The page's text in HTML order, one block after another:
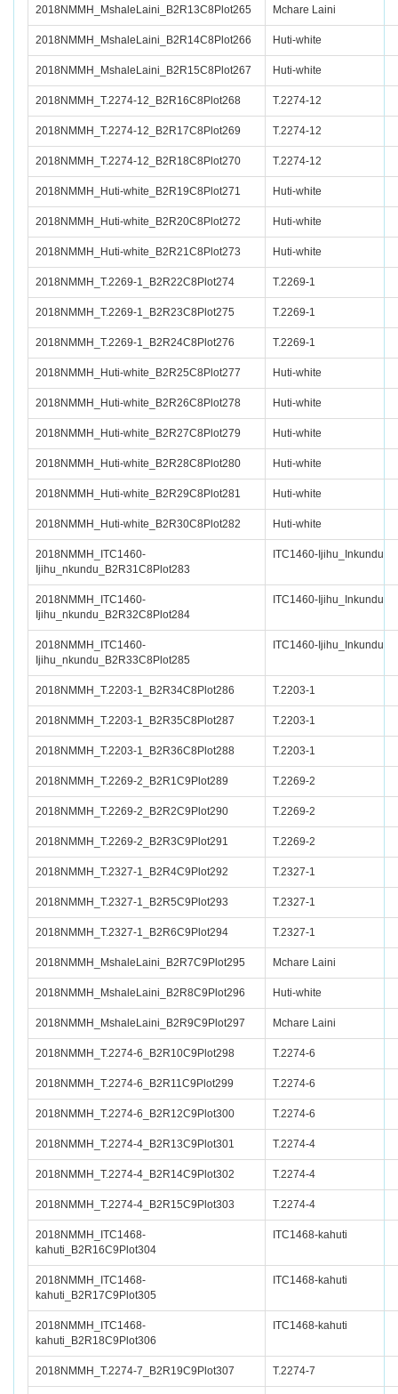
2018NMMH_MshaleLaini_B2R13C8Plot265 Mchare Laini
2018NMMH_MshaleLaini_B2R14C8Plot266 Huti-white
2018NMMH_MshaleLaini_B2R15C8Plot267 Huti-white
2018NMMH_T.2274-12_B2R16C8Plot268 T.2274-12
2018NMMH_T.2274-12_B2R17C8Plot269 T.2274-12
2018NMMH_T.2274-12_B2R18C8Plot270 T.2274-12
2018NMMH_Huti-white_B2R19C8Plot271 Huti-white
2018NMMH_Huti-white_B2R20C8Plot272 Huti-white
2018NMMH_Huti-white_B2R21C8Plot273 Huti-white
2018NMMH_T.2269-1_B2R22C8Plot274 T.2269-1
2018NMMH_T.2269-1_B2R23C8Plot275 T.2269-1
2018NMMH_T.2269-1_B2R24C8Plot276 T.2269-1
2018NMMH_Huti-white_B2R25C8Plot277 Huti-white
2018NMMH_Huti-white_B2R26C8Plot278 Huti-white
2018NMMH_Huti-white_B2R27C8Plot279 Huti-white
2018NMMH_Huti-white_B2R28C8Plot280 Huti-white
2018NMMH_Huti-white_B2R29C8Plot281 Huti-white
2018NMMH_Huti-white_B2R30C8Plot282 Huti-white
2018NMMH_ITC1460-
Ijihu_nkundu_B2R31C8Plot283
ITC1460-Ijihu_Inkundu
2018NMMH_ITC1460-
Ijihu_nkundu_B2R32C8Plot284
ITC1460-Ijihu_Inkundu
2018NMMH_ITC1460-
Ijihu_nkundu_B2R33C8Plot285
ITC1460-Ijihu_Inkundu
2018NMMH_T.2203-1_B2R34C8Plot286 T.2203-1
2018NMMH_T.2203-1_B2R35C8Plot287 T.2203-1
2018NMMH_T.2203-1_B2R36C8Plot288 T.2203-1
2018NMMH_T.2269-2_B2R1C9Plot289 T.2269-2
2018NMMH_T.2269-2_B2R2C9Plot290 T.2269-2
2018NMMH_T.2269-2_B2R3C9Plot291 T.2269-2
2018NMMH_T.2327-1_B2R4C9Plot292 T.2327-1
2018NMMH_T.2327-1_B2R5C9Plot293 T.2327-1
2018NMMH_T.2327-1_B2R6C9Plot294 T.2327-1
2018NMMH_MshaleLaini_B2R7C9Plot295 Mchare Laini
2018NMMH_MshaleLaini_B2R8C9Plot296 Huti-white
2018NMMH_MshaleLaini_B2R9C9Plot297 Mchare Laini
2018NMMH_T.2274-6_B2R10C9Plot298 T.2274-6
2018NMMH_T.2274-6_B2R11C9Plot299 T.2274-6
2018NMMH_T.2274-6_B2R12C9Plot300 T.2274-6
2018NMMH_T.2274-4_B2R13C9Plot301 T.2274-4
2018NMMH_T.2274-4_B2R14C9Plot302 T.2274-4
2018NMMH_T.2274-4_B2R15C9Plot303 T.2274-4
2018NMMH_ITC1468-
kahuti_B2R16C9Plot304
ITC1468-kahuti
2018NMMH_ITC1468-
kahuti_B2R17C9Plot305
ITC1468-kahuti
2018NMMH_ITC1468-
kahuti_B2R18C9Plot306
ITC1468-kahuti
2018NMMH_T.2274-7_B2R19C9Plot307 T.2274-7